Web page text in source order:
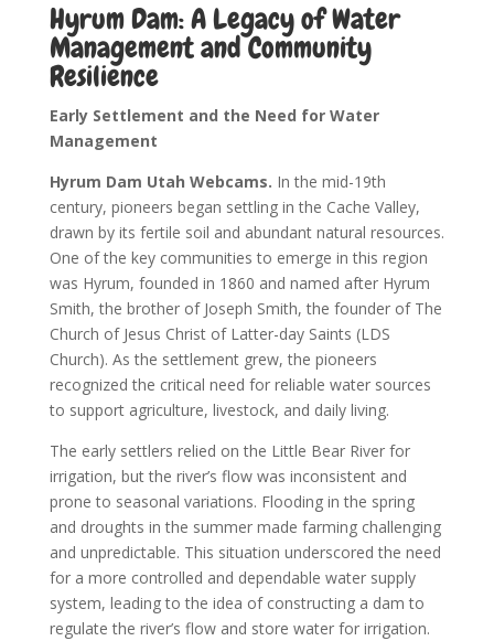
Hyrum Dam: A Legacy of Water
Management and Community
Resilience
Early Settlement and the Need for Water
Management
Hyrum Dam Utah Webcams. In the mid-19th
century, pioneers began settling in the Cache Valley,
drawn by its fertile soil and abundant natural resources.
One of the key communities to emerge in this region
was Hyrum, founded in 1860 and named after Hyrum
Smith, the brother of Joseph Smith, the founder of The
Church of Jesus Christ of Latter-day Saints (LDS
Church). As the settlement grew, the pioneers
recognized the critical need for reliable water sources
to support agriculture, livestock, and daily living.
The early settlers relied on the Little Bear River for
irrigation, but the river’s flow was inconsistent and
prone to seasonal variations. Flooding in the spring
and droughts in the summer made farming challenging
and unpredictable. This situation underscored the need
for a more controlled and dependable water supply
system, leading to the idea of constructing a dam to
regulate the river’s flow and store water for irrigation.